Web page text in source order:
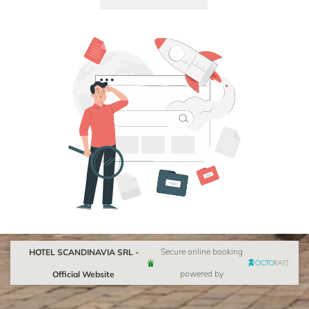
HOTEL SCANDINAVIA SRL -
Official Website
Secure online booking
powered by